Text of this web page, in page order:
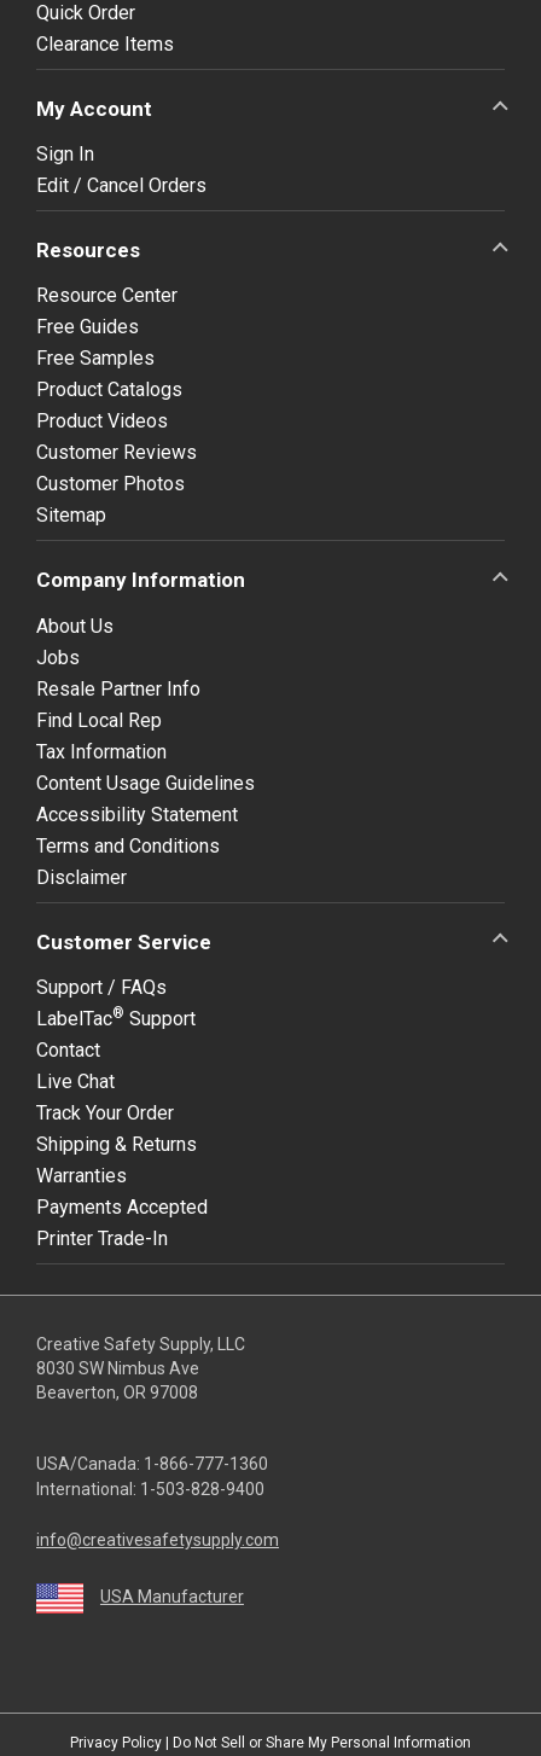
Quick Order
Clearance Items
My Account
Sign In
Edit / Cancel Orders
Resources
Resource Center
Free Guides
Free Samples
Product Catalogs
Product Videos
Customer Reviews
Customer Photos
Sitemap
Company Information
About Us
Jobs
Resale Partner Info
Find Local Rep
Tax Information
Content Usage Guidelines
Accessibility Statement
Terms and Conditions
Disclaimer
Customer Service
Support / FAQs
LabelTac® Support
Contact
Live Chat
Track Your Order
Shipping & Returns
Warranties
Payments Accepted
Printer Trade-In
Creative Safety Supply, LLC
8030 SW Nimbus Ave
Beaverton, OR 97008
USA/Canada: 1-866-777-1360
International: 1-503-828-9400
info@creativesafetysupply.com
USA Manufacturer
Privacy Policy Do Not Sell or Share My Personal Information